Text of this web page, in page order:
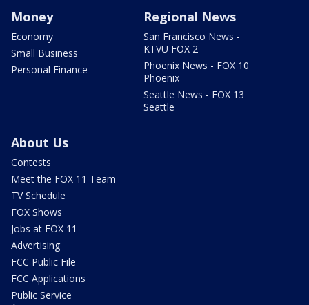
Money
Economy
Small Business
Personal Finance
Regional News
San Francisco News -
KTVU FOX 2
Phoenix News - FOX 10
Phoenix
Seattle News - FOX 13
Seattle
About Us
Contests
Meet the FOX 11 Team
TV Schedule
FOX Shows
Jobs at FOX 11
Advertising
FCC Public File
FCC Applications
Public Service